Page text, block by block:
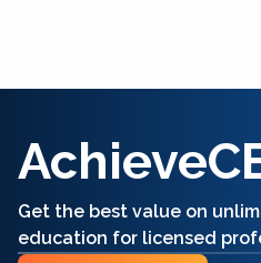
Get the best value on
education for licensed